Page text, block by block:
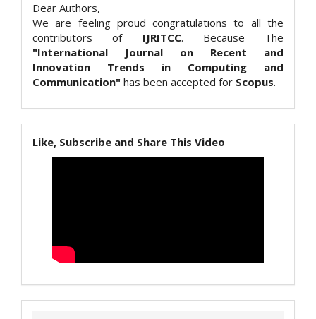
Dear Authors,
We are feeling proud congratulations to all the
contributors of IJRITCC. Because The
"International Journal on Recent and
Innovation Trends in Computing and
Communication" has been accepted for Scopus.
Like, Subscribe and Share This Video